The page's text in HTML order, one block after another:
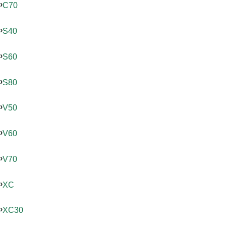
C70
S40
S60
S80
V50
V60
V70
XC
XC30